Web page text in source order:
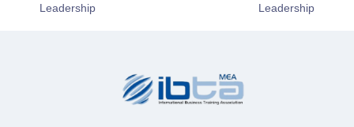
Leadership Leadership